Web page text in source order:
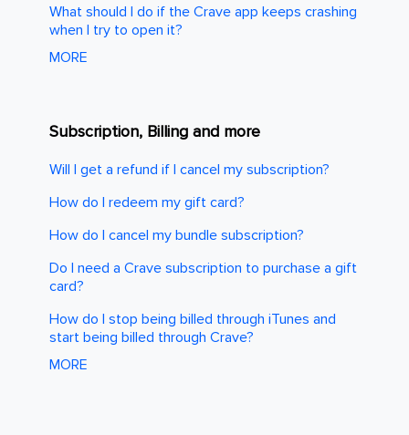
What should I do if the Crave app keeps crashing
when I try to open it?
MORE
Subscription, Billing and more
Will I get a refund if I cancel my subscription?
How do I redeem my gift card?
How do I cancel my bundle subscription?
Do I need a Crave subscription to purchase a gift
card?
How do I stop being billed through iTunes and
start being billed through Crave?
MORE